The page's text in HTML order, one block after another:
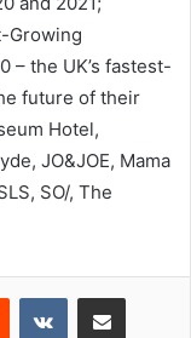
Growing
– the UK’s fastest-
future of their
Hotel,
JO&JOE, Mama
SO/, The
Reddit VKontakteShare via Email